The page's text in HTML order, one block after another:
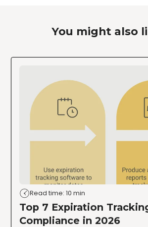
You might also
Read time: 10 min
Top 7 Expiration
Compliance in 2026